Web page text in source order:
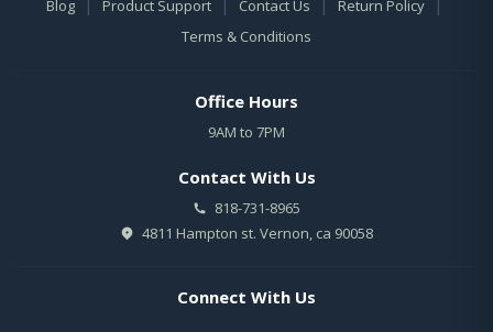
Blog Product Support Contact Us Return Policy
Terms & Conditions
Office Hours
9AM to 7PM
Contact With Us
818-731-8965
4811 Hampton st. Vernon, ca 90058
Connect With Us